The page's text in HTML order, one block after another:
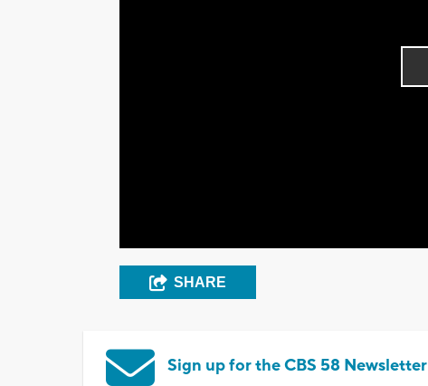
SHARE
Sign up for the CBS 58 Newsletter